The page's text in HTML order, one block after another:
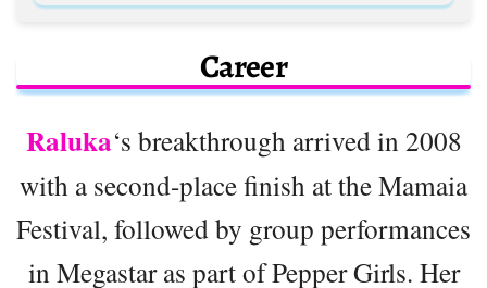
Career
Raluka‘s breakthrough arrived in 2008
with a second-place finish at the Mamaia
Festival, followed by group performances
in Megastar as part of Pepper Girls. Her